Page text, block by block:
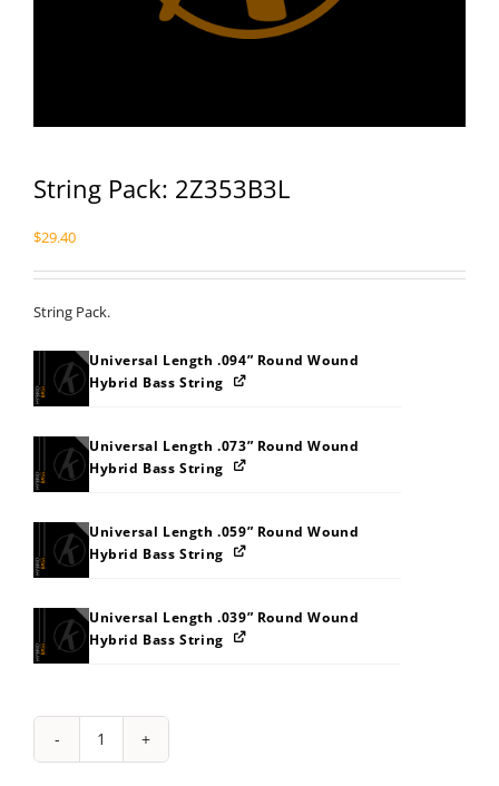
String Pack: 2Z353B3L
$29.40
String Pack.
Universal Length .094” Round Wound
Hybrid Bass String
Universal Length .073” Round Wound
Hybrid Bass String
Universal Length .059” Round Wound
Hybrid Bass String
Universal Length .039” Round Wound
Hybrid Bass String
String
Pack: